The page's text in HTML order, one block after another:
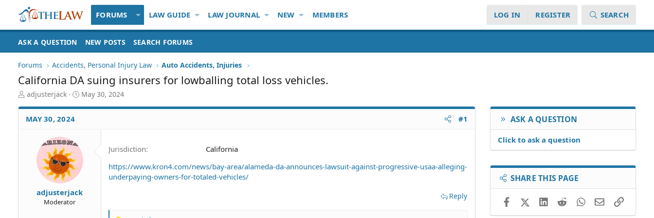
FORUMS LAW GUIDE LAW JOURNAL NEW MEMBERS LOG IN REGISTER SEARCH
ASK A QUESTION NEW POSTS SEARCH FORUMS
Forums Accidents, Personal Injury Law Auto Accidents, Injuries
California DA suing insurers for lowballing total loss vehicles.
T
r
e
adjusterjack
S
a
a
t
e
May 30, 2024
MAY 30, 2024 #1
adjusterjack
Moderator
Jurisdiction
California
https://www.kron4.com/news/bay-area/alameda-da-announces-lawsuit-against-progressive-usaa-alleging-
underpaying-owners-for-totaled-vehicles/
Reply
ASK A QUESTION
Click to ask a question
SHARE THIS PAGE
FacebookX (Twitter)LinkedIn
RedditWhatsApp
EmailLink